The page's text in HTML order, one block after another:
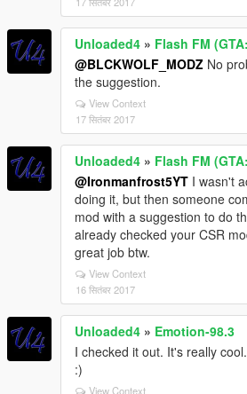
Unloaded4 » Flash FM
@BLCKWOLF_MODZ No
the suggestion.
View Context
17 सितंबर 2017
Unloaded4 » Flash FM
@Ironmanfrost5YT I wasn't
doing it, but then someone
mod with a suggestion to do
already checked your CSR
great job btw.
View Context
16 सितंबर 2017
Unloaded4 » Emotion-98.3
I checked it out. It's really
:)
View Context